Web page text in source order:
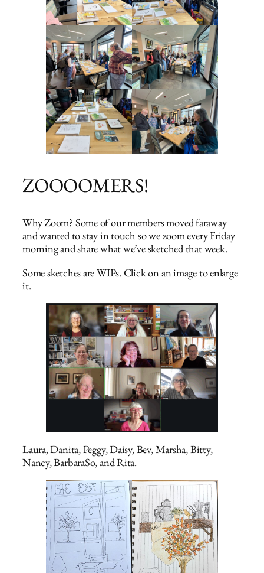
ZOOOOMERS!
Why Zoom? Some of our members moved faraway
and wanted to stay in touch so we zoom every Friday
morning and share what we’ve sketched that week.
Some sketches are WIPs. Click on an image to enlarge
it.
Laura, Danita, Peggy, Daisy, Bev, Marsha, Bitty,
Nancy, BarbaraSo, and Rita.